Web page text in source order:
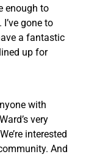
enough to
gone to
a fantastic
up for
with
very
interested
And